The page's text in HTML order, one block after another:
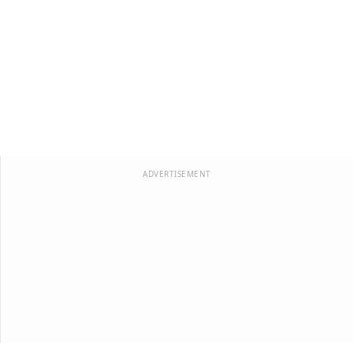
ADVERTISEMENT